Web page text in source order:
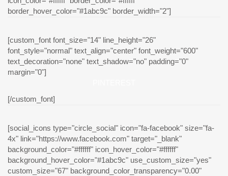
border_hover_color="#1abc9c" border_width="2"]
[custom_font font_size="14" line_height="26"
font_style="normal" text_align="center" font_weight="600"
text_decoration="none" text_shadow="no" padding="0"
margin="0"]
[/custom_font]
[social_icons type="circle_social" icon="fa-facebook" size="fa-
4x" link="https://www.facebook.com" target="_blank"
background_color="#ffffff" icon_hover_color="#ffffff"
background_hover_color="#1abc9c" use_custom_size="yes"
custom_size="67" background_color_transparency="0.00"